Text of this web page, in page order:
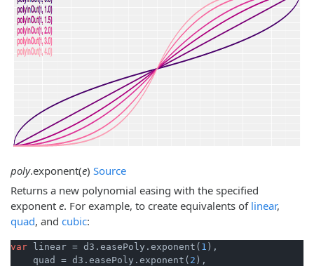
poly.exponent(e) Source
Returns a new polynomial easing with the specified
exponent e. For example, to create equivalents of linear,
quad, and cubic:
var linear = d3.easePoly.exponent( 1 ),
    quad = d3.easePoly.exponent(
2 ),